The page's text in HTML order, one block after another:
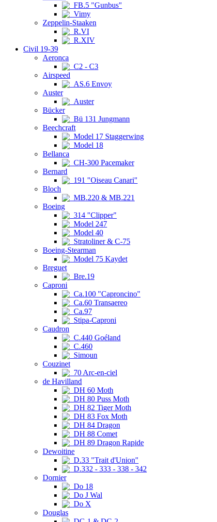
FB.5 "Gunbus"
Vimy
Zeppelin-Staaken
R.VI
R.XIV
Civil 19-39
Aeronca
C2 - C3
Airspeed
AS.6 Envoy
Auster
Auster
Bücker
Bü 131 Jungmann
Beechcraft
Model 17 Staggerwing
Model 18
Bellanca
CH-300 Pacemaker
Bernard
191 "Oiseau Canari"
Bloch
MB.220 & MB.221
Boeing
314 "Clipper"
Model 247
Model 40
Stratoliner & C-75
Boeing-Stearman
Model 75 Kaydet
Breguet
Bre.19
Caproni
Ca.100 "Caproncino"
Ca.60 Transaereo
Ca.97
Stipa-Caproni
Caudron
C.440 Goéland
C.460
Simoun
Couzinet
70 Arc-en-ciel
de Havilland
DH 60 Moth
DH 80 Puss Moth
DH 82 Tiger Moth
DH 83 Fox Moth
DH 84 Dragon
DH 88 Comet
DH 89 Dragon Rapide
Dewoitine
D.33 "Trait d'Union"
D.332 - 333 - 338 - 342
Dornier
Do 18
Do J Wal
Do X
Douglas